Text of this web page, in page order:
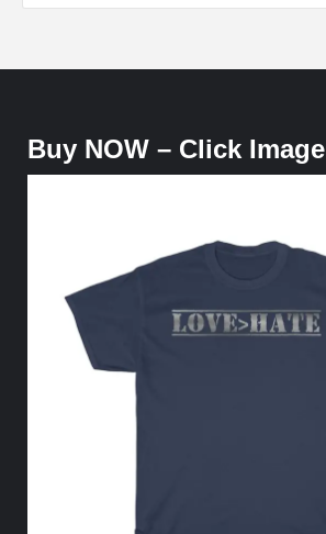
Buy NOW – Click Image